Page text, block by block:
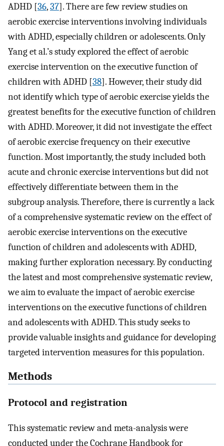
ADHD [36,37]. There are few review studies on
aerobic exercise interventions involving individuals
with ADHD, especially children or adolescents. Only
Yang et al.’s study explored the effect of aerobic
exercise intervention on the executive function of
children with ADHD [38]. However, their study did
not identify which type of aerobic exercise yields the
greatest benefits for the executive function of children
with ADHD. Moreover, it did not investigate the effect
of aerobic exercise frequency on their executive
function. Most importantly, the study included both
acute and chronic exercise interventions but did not
effectively differentiate between them in the
subgroup analysis. Therefore, there is currently a lack
of a comprehensive systematic review on the effect of
aerobic exercise interventions on the executive
function of children and adolescents with ADHD,
making further exploration necessary. By conducting
the latest and most comprehensive systematic review,
we aim to evaluate the impact of aerobic exercise
interventions on the executive functions of children
and adolescents with ADHD. This study seeks to
provide valuable insights and guidance for developing
targeted intervention measures for this population.
Methods
Protocol and registration
This systematic review and meta-analysis were
conducted under the Cochrane Handbook for